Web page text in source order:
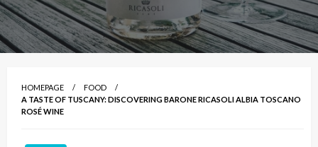
HOMEPAGE
FOOD
A TASTE OF TUSCANY: DISCOVERING BARONE RICASOLI ALBIA TOSCANO
ROSÉ WINE